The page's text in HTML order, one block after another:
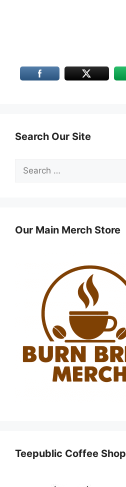
Search Our Site
Search
for:
Our Main Merch Store
Teepublic Coffee Shop